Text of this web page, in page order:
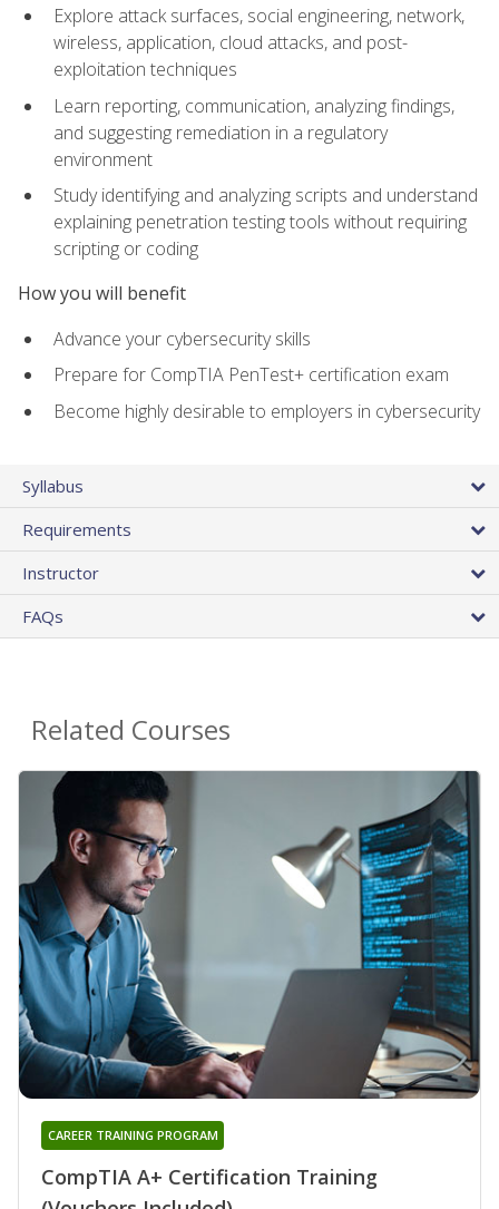
Explore attack surfaces, social engineering, network,
wireless, application, cloud attacks, and post-
exploitation techniques
Learn reporting, communication, analyzing findings,
and suggesting remediation in a regulatory
environment
Study identifying and analyzing scripts and understand
explaining penetration testing tools without requiring
scripting or coding
How you will benefit
Advance your cybersecurity skills
Prepare for CompTIA PenTest+ certification exam
Become highly desirable to employers in cybersecurity
Syllabus
Requirements
Instructor
FAQs
Related Courses
CompTIA A+ Certification Training
CAREER TRAINING PROGRAM